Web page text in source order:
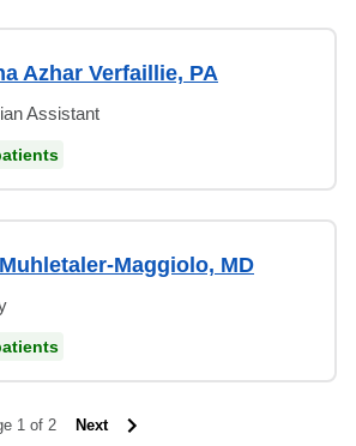
Azhar Verfaillie, PA
Assistant
Maggiolo, MD
1 of 2 Next